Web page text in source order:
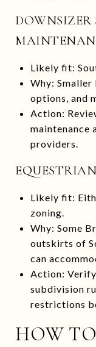
DOWNSIZER
Likely fit:
Why: Smaller
options, and
Action:
maintenance
providers.
Likely fit:
zoning.
Why: Some
outskirts of
can
Action:
subdivision
restrictions
HOW